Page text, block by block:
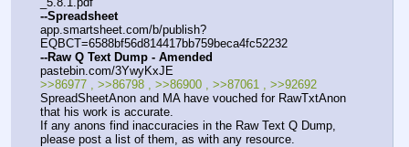
--Spreadsheet
app.smartsheet.com/b/publish?
EQBCT=6588bf56d814417bb759beca4fc52232
--Raw Q Text Dump - Amended
pastebin.com/3YwyKxJE
>>86977 , >>86798 , >>86900 , >>87061 , >>92692
SpreadSheetAnon and MA have vouched for RawTxtAnon
that his work is accurate.
If any anons find inaccuracies in the Raw Text Q Dump,
please post a list of them, as with any resource.